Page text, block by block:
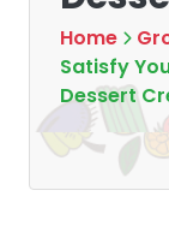
Home
Satisfy
Dessert
16